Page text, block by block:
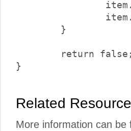
Related
More information can be